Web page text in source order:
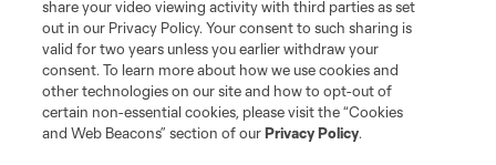
and logos of MLS teams are registered and/or common law trademarks of
MLS or are used with the permission of their owners. Any unauthorized use
is forbidden.
share your video viewing activity with third parties as set
out in our Privacy Policy. Your consent to such sharing is
valid for two years unless you earlier withdraw your
consent. To learn more about how we use cookies and
other technologies on our site and how to opt-out of
certain non-essential cookies, please visit the “Cookies
and Web Beacons” section of ourPrivacy Policy.